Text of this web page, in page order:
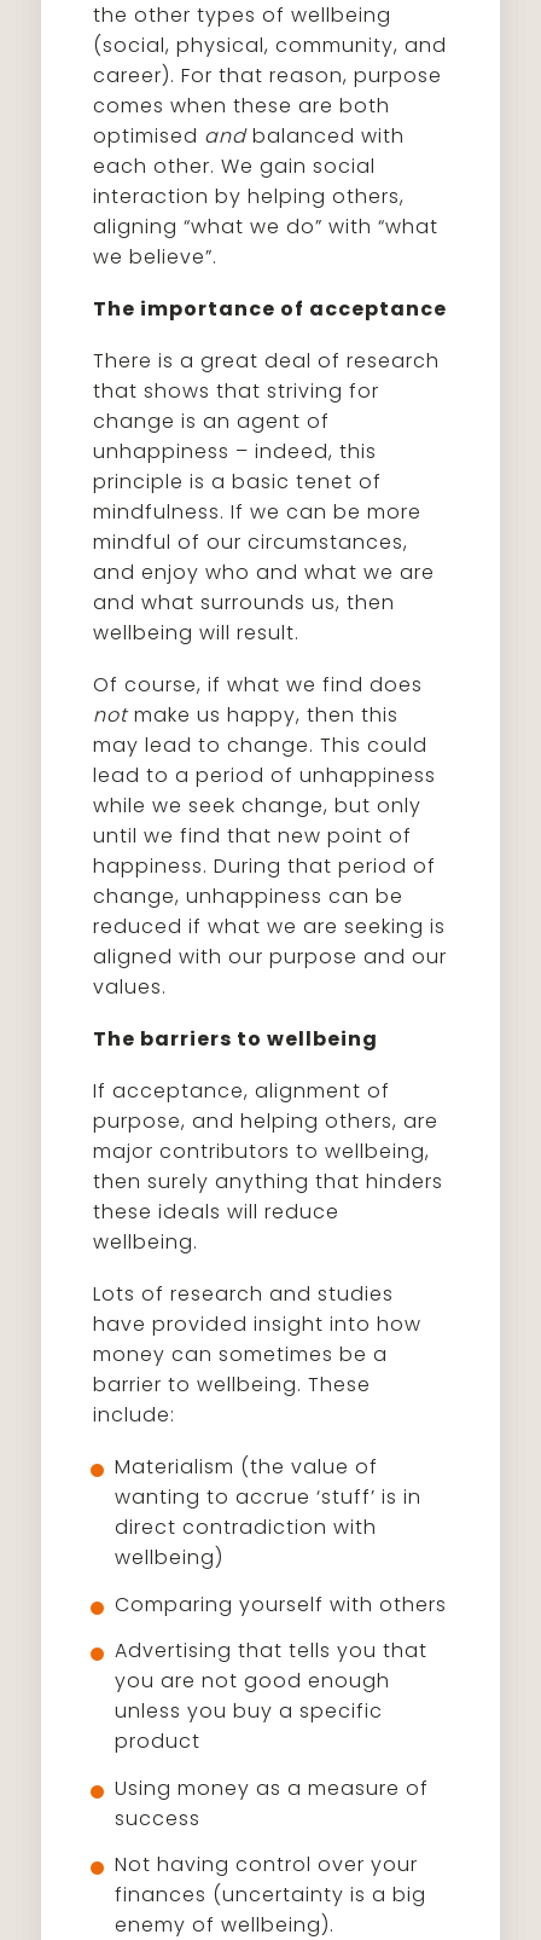
the other types of wellbeing
(social, physical, community, and
career). For that reason, purpose
comes when these are both
optimised andbalanced with
each other. We gain social
interaction by helping others,
aligning “what we do” with “what
we believe”.
The importance of acceptance
There is a great deal of research
that shows that striving for
change is an agent of
unhappiness – indeed, this
principle is a basic tenet of
mindfulness. If we can be more
mindful of our circumstances,
and enjoy who and what we are
and what surrounds us, then
wellbeing will result.
Of course, if what we find does
notmake us happy, then this
may lead to change. This could
lead to a period of unhappiness
while we seek change, but only
until we find that new point of
happiness. During that period of
change, unhappiness can be
reduced if what we are seeking is
aligned with our purpose and our
values.
The barriers to wellbeing
If acceptance, alignment of
purpose, and helping others, are
major contributors to wellbeing,
then surely anything that hinders
these ideals will reduce
wellbeing.
Lots of research and studies
have provided insight into how
money can sometimes be a
barrier to wellbeing. These
include:
Materialism (the value of
wanting to accrue ‘stuff’ is in
direct contradiction with
wellbeing)
Comparing yourself with others
Advertising that tells you that
you are not good enough
unless you buy a specific
product
Using money as a measure of
success
Not having control over your
finances (uncertainty is a big
enemy of wellbeing).